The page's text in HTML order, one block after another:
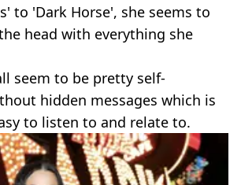
to 'Dark Horse', she seems to
head with everything she
seem to be pretty self-
hidden messages which is
to listen to and relate to.